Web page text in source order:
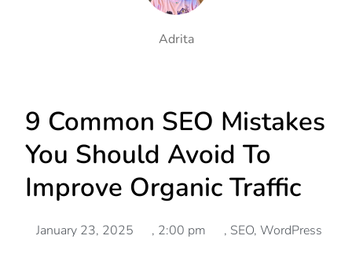
Adrita
9 Common SEO Mistakes
You Should Avoid To
Improve Organic Traffic
January 23, 2025 , 2:00 pm , SEO, WordPress